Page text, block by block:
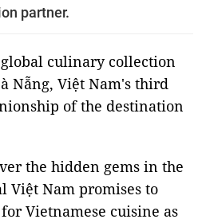
partner.
culinary collection
Việt Nam's third
of the destination
the hidden gems in the
Việt Nam promises to
Vietnamese cuisine as